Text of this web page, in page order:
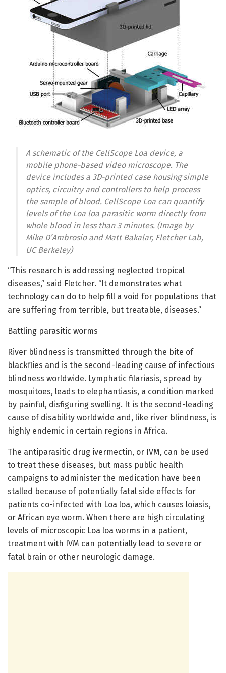
A schematic of the CellScope Loa device, a
mobile phone-based video microscope. The
device includes a 3D-printed case housing simple
optics, circuitry and controllers to help process
the sample of blood. CellScope Loa can quantify
levels of the Loa loa parasitic worm directly from
whole blood in less than 3 minutes. (Image by
Mike D’Ambrosio and Matt Bakalar, Fletcher Lab,
UC Berkeley)
“This research is addressing neglected tropical
diseases,” said Fletcher. “It demonstrates what
technology can do to help fill a void for populations that
are suffering from terrible, but treatable, diseases.”
Battling parasitic worms
River blindness is transmitted through the bite of
blackflies and is the second-leading cause of infectious
blindness worldwide. Lymphatic filariasis, spread by
mosquitoes, leads to elephantiasis, a condition marked
by painful, disfiguring swelling. It is the second-leading
cause of disability worldwide and, like river blindness, is
highly endemic in certain regions in Africa.
The antiparasitic drug ivermectin, or IVM, can be used
to treat these diseases, but mass public health
campaigns to administer the medication have been
stalled because of potentially fatal side effects for
patients co-infected with Loa loa, which causes loiasis,
or African eye worm. When there are high circulating
levels of microscopic Loa loa worms in a patient,
treatment with IVM can potentially lead to severe or
fatal brain or other neurologic damage.